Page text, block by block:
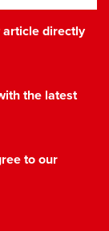
article directly
the latest
to our